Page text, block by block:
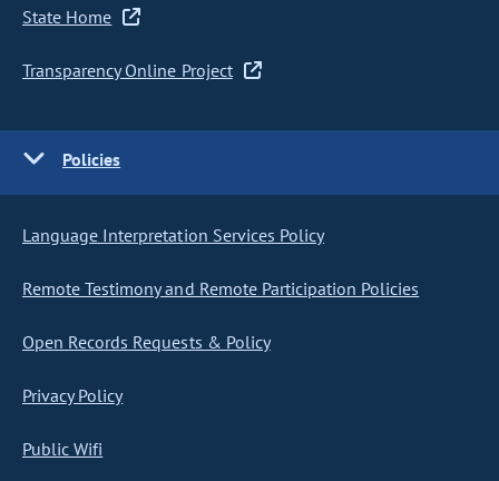
State Home
Transparency Online Project
Policies
Language Interpretation Services Policy
Remote Testimony and Remote Participation Policies
Open Records Requests & Policy
Privacy Policy
Public Wifi